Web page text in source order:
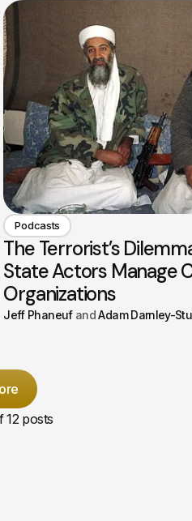
Podcasts
The Terrorist’s
State Actors Manage
Organizations
Jeff Phaneuf Adam Darnley-
posts